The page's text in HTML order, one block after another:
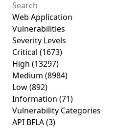
Web Application
Vulnerabilities
Severity Levels
Critical (1673)
High (13297)
Medium (8984)
Low(892)
Information (71)
Vulnerability Categories
API BFLA(3)